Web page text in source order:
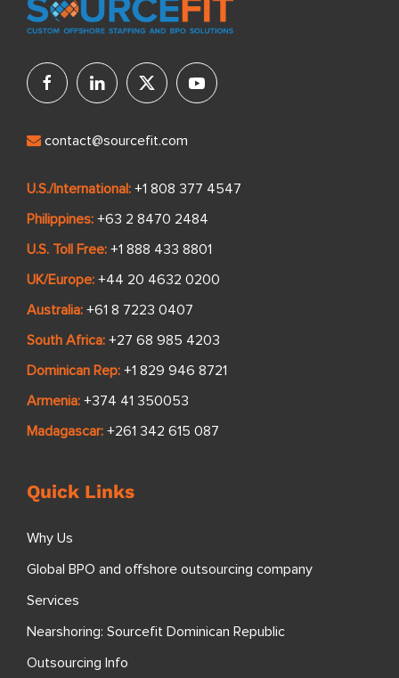
contact@sourcefit.com
U.S./International: +1 808 377 4547
Philippines: +63 2 8470 2484
U.S. Toll Free: +1 888 433 8801
UK/Europe: +44 20 4632 0200
Australia: +61 8 7223 0407
South Africa: +27 68 985 4203
Dominican Rep: +1 829 946 8721
Armenia: +374 41 350053
Madagascar: +261 342 615 087
Quick Links
Why Us
Global BPO and offshore outsourcing company
Services
Nearshoring: Sourcefit Dominican Republic
Outsourcing Info